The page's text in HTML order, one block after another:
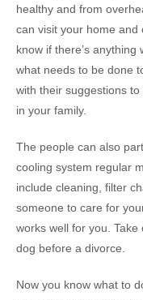
healthy and from
can visit your home and
know if there’s
what needs to be done
with their suggestions
in your family.
The people can also
cooling system regular
include cleaning, filter
someone to care for
works well for you.
dog before a divorce.
Now you know what to